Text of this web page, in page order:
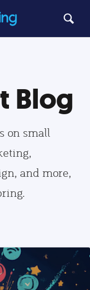
Blog
on small
and more,